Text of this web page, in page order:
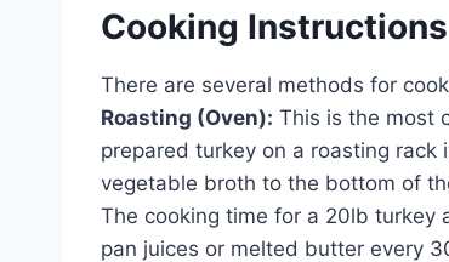
Cooking Instructions
There are several methods for
Roasting (Oven): This is the most
prepared turkey on a roasting
vegetable broth to the bottom of
The cooking time for a 20lb turkey
pan juices or melted butter every